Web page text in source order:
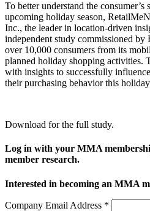
To better understand the
upcoming holiday season,
Inc., the leader in location-driven
independent study commissioned
over 10,000 consumers from its
planned holiday shopping activities.
with insights to successfully
their purchasing behavior this holiday
Download for the full study.
Log in with your MMA
member research.
Interested in becoming an MMA
Company Email Address *